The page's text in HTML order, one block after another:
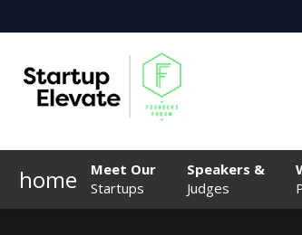
home
Meet Our
Startups
Speakers &
Judges